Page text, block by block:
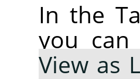
In the
you
View as